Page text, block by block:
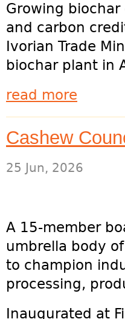
Growing
and carbon
Ivorian Trade
biochar plant in
read more
Cashew
25 Jun, 2026
A 15-member
umbrella body
to champion
processing,
Inaugurated at